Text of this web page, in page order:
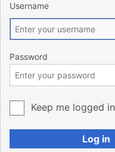
Username
Password
Keep me logged in
Log in